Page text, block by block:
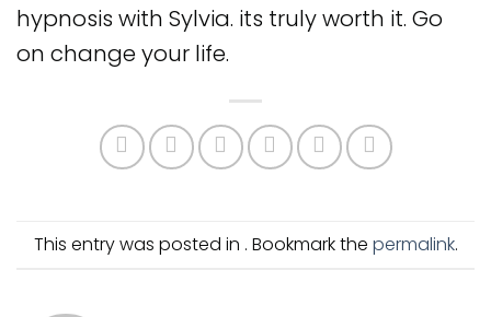
hypnosis with Sylvia. its truly worth it. Go
on change your life.
This entry was posted in . Bookmark the permalink.